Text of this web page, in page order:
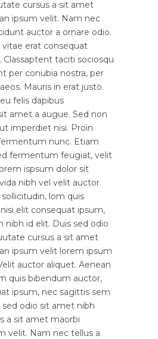
cursus a sit amet
ipsum velit. Nam nec
auctor a ornare odio.
erat consequat
Classaptent taciti sociosqu
per conubia nostra, per
Mauris in erat justo.
felis dapibus
amet a augue. Sed non
imperdiet nisi. Proin
nunc. Etiam
fermentum feugiat, velit
ispsum dolor sit
nibh vel velit auctor
lom quis
elit consequat ipsum,
nibh id elit. Duis sed odio
cursus a sit amet
ipsum velit lorem ipsum
auctor aliquet. Aenean
quis bibendum auctor,
ipsum, nec sagittis sem
sed odio sit amet nibh
a sit amet maorbi
velit. Nam nec tellus a